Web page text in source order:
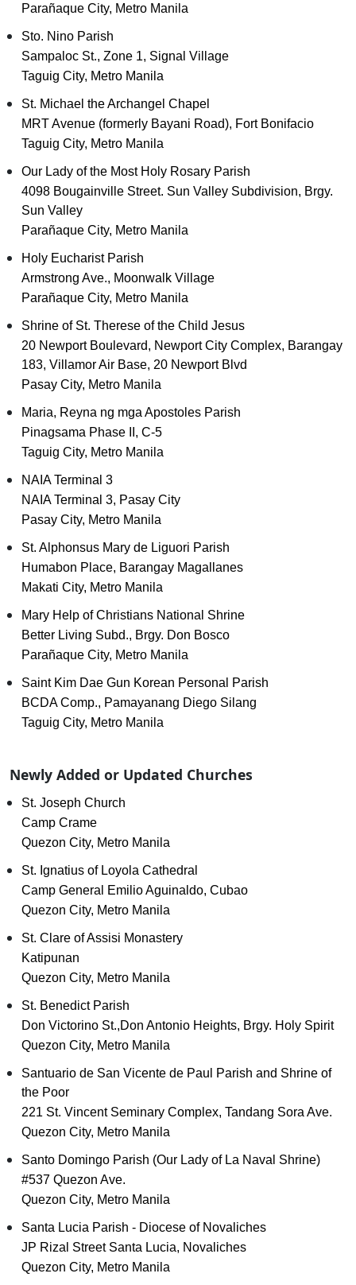
Parañaque City, Metro Manila
Sto. Nino Parish
Sampaloc St., Zone 1, Signal Village
Taguig City, Metro Manila
St. Michael the Archangel Chapel
MRT Avenue (formerly Bayani Road), Fort Bonifacio
Taguig City, Metro Manila
Our Lady of the Most Holy Rosary Parish
4098 Bougainville Street. Sun Valley Subdivision, Brgy.
Sun Valley
Parañaque City, Metro Manila
Holy Eucharist Parish
Armstrong Ave., Moonwalk Village
Parañaque City, Metro Manila
Shrine of St. Therese of the Child Jesus
20 Newport Boulevard, Newport City Complex, Barangay
183, Villamor Air Base, 20 Newport Blvd
Pasay City, Metro Manila
Maria, Reyna ng mga Apostoles Parish
Pinagsama Phase II, C-5
Taguig City, Metro Manila
NAIA Terminal 3
NAIA Terminal 3, Pasay City
Pasay City, Metro Manila
St. Alphonsus Mary de Liguori Parish
Humabon Place, Barangay Magallanes
Makati City, Metro Manila
Mary Help of Christians National Shrine
Better Living Subd., Brgy. Don Bosco
Parañaque City, Metro Manila
Saint Kim Dae Gun Korean Personal Parish
BCDA Comp., Pamayanang Diego Silang
Taguig City, Metro Manila
Newly Added or Updated Churches
St. Joseph Church
Camp Crame
Quezon City, Metro Manila
St. Ignatius of Loyola Cathedral
Camp General Emilio Aguinaldo, Cubao
Quezon City, Metro Manila
St. Clare of Assisi Monastery
Katipunan
Quezon City, Metro Manila
St. Benedict Parish
Don Victorino St.,Don Antonio Heights, Brgy. Holy Spirit
Quezon City, Metro Manila
Santuario de San Vicente de Paul Parish and Shrine of
the Poor
221 St. Vincent Seminary Complex, Tandang Sora Ave.
Quezon City, Metro Manila
Santo Domingo Parish (Our Lady of La Naval Shrine)
#537 Quezon Ave.
Quezon City, Metro Manila
Santa Lucia Parish - Diocese of Novaliches
JP Rizal Street Santa Lucia, Novaliches
Quezon City, Metro Manila